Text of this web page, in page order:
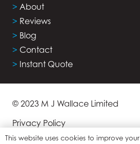
> About
> Reviews
> Blog
> Contact
> Instant Quote
© 2023 M J Wallace Limited
Privacy Policy
This website uses cookies to improve your